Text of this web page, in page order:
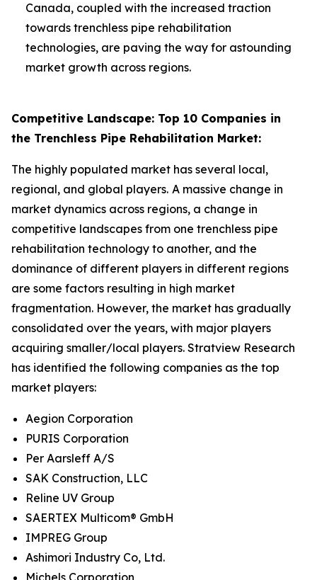
Canada, coupled with the increased traction
towards trenchless pipe rehabilitation
technologies, are paving the way for astounding
market growth across regions.
Competitive Landscape: Top 10 Companies in
the Trenchless Pipe Rehabilitation Market:
The highly populated market has several local,
regional, and global players. A massive change in
market dynamics across regions, a change in
competitive landscapes from one trenchless pipe
rehabilitation technology to another, and the
dominance of different players in different regions
are some factors resulting in high market
fragmentation. However, the market has gradually
consolidated over the years, with major players
acquiring smaller/local players. Stratview Research
has identified the following companies as the top
market players:
Aegion Corporation
PURIS Corporation
Per Aarsleff A/S
SAK Construction, LLC
Reline UV Group
SAERTEX Multicom® GmbH
IMPREG Group
Ashimori Industry Co, Ltd.
Michels Corporation